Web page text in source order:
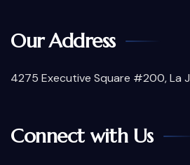
Our Address
4275 Executive Square #200, La
Connect with Us